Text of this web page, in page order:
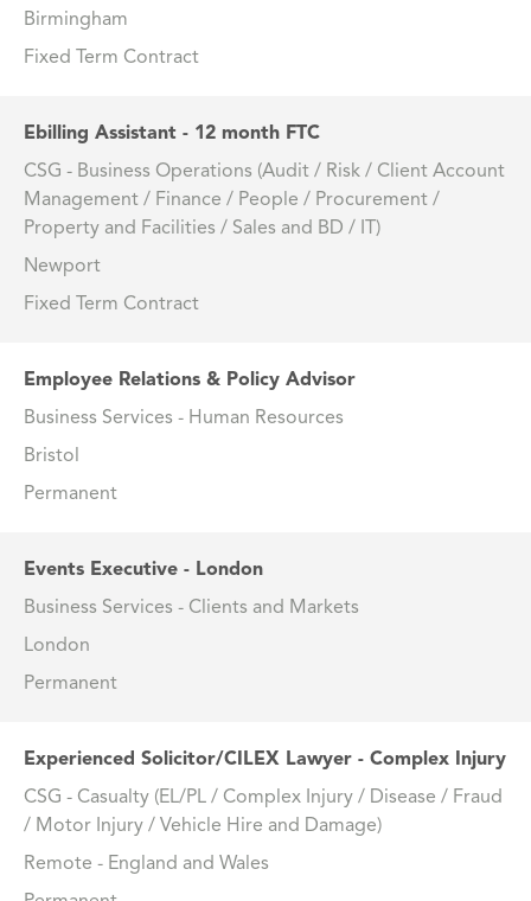
Birmingham
Fixed Term Contract
Ebilling Assistant - 12 month FTC
CSG - Business Operations (Audit / Risk / Client Account
Management / Finance / People / Procurement /
Property and Facilities / Sales and BD / IT)
Newport
Fixed Term Contract
Employee Relations & Policy Advisor
Business Services - Human Resources
Bristol
Permanent
Events Executive - London
Business Services - Clients and Markets
London
Permanent
Experienced Solicitor/CILEX Lawyer - Complex Injury
CSG - Casualty (EL/PL / Complex Injury / Disease / Fraud
/ Motor Injury / Vehicle Hire and Damage)
Remote - England and Wales